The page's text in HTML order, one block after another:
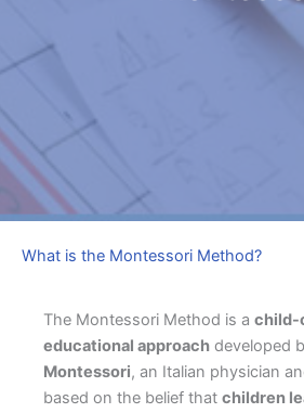
What is the Montessori Method?
The Montessori Method is a child-
educational approach developed
Montessori, an Italian physician
based on the belief that children